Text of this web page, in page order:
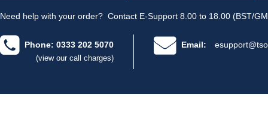
Need help with your order? Contact E-Support 8.00 to 18.00 (BST/
Phone: 0333 202 5070
(view our call charges)
Email: